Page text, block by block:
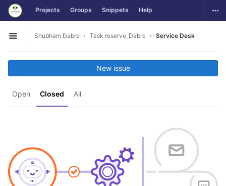
Skip to content
GitLab Projects Groups Snippets Help
Open sidebar
Shubham Dabre Task reserve_Dabre Service Desk
Open Closed All
New issue